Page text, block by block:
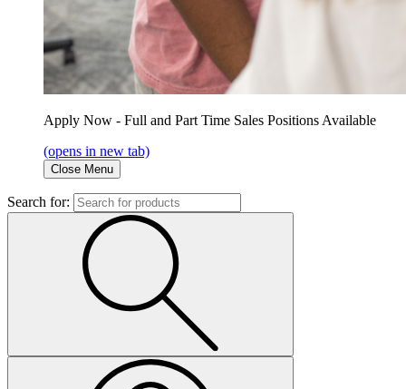
Apply Now - Full and Part Time Sales Positions Available
(opens in new tab)
Close Menu
Search for: